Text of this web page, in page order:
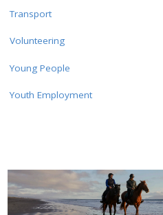
Transport
Volunteering
Young People
Youth Employment